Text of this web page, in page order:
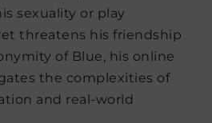
sexuality or play
threatens his friendship
of Blue, his online
the complexities of
and real-world